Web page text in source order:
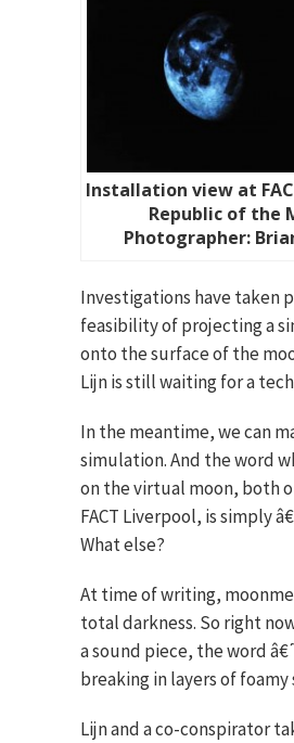
Installation view at
Republic of the
Photographer:
Investigations have taken
feasibility of projecting a
onto the surface of the
Lijn is still waiting for a
In the meantime, we can
simulation. And the word
on the virtual moon, both
FACT Liverpool, is simply
What else?
At time of writing,
total darkness. So right
a sound piece, the word
breaking in layers of foamy
Lijn and a co-conspirator